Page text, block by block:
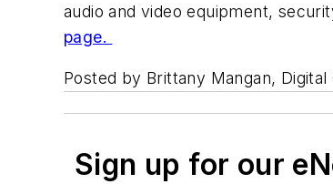
audio and video equipment,
page.
Posted by Brittany Mangan,
Sign up for our